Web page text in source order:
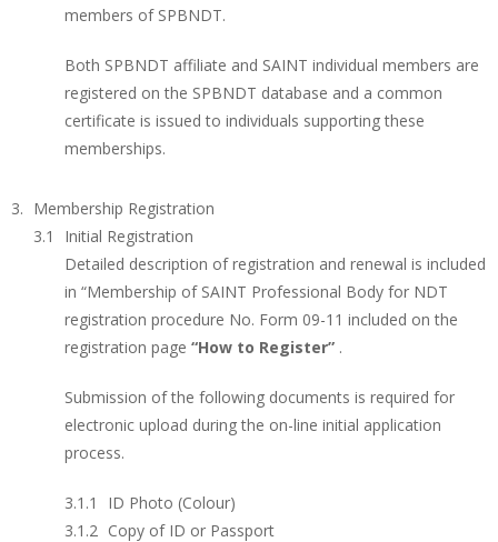
members of SPBNDT.
Both SPBNDT affiliate and SAINT individual members are
registered on the SPBNDT database and a common
certificate is issued to individuals supporting these
memberships.
Membership Registration
Initial Registration
Detailed description of registration and renewal is included
in “Membership of SAINT Professional Body for NDT
registration procedure No. Form 09-11 included on the
registration page “How to Register” .
Submission of the following documents is required for
electronic upload during the on-line initial application
process.
ID Photo (Colour)
Copy of ID or Passport